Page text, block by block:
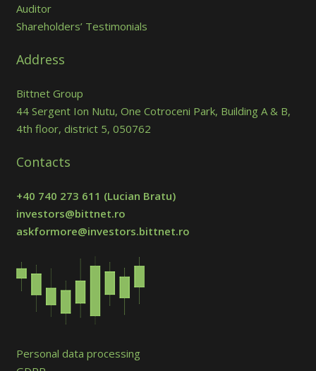
Auditor
Shareholders’ Testimonials
Address
Bittnet Group
44 Sergent Ion Nutu, One Cotroceni Park, Building A & B,
4th floor, district 5, 050762
Contacts
+40 740 273 611 (Lucian Bratu)
investors@bittnet.ro
askformore@investors.bittnet.ro
Personal data processing